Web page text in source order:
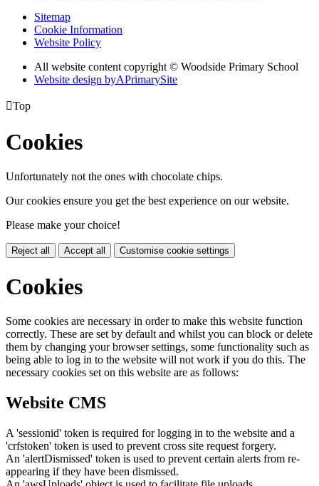
Sitemap
Cookie Information
Website Policy
All website content copyright © Woodside Primary School
Website design byAPrimarySite
Top
Cookies
Unfortunately not the ones with chocolate chips.
Our cookies ensure you get the best experience on our website.
Please make your choice!
Reject all Accept all Customise cookie settings
Cookies
Some cookies are necessary in order to make this website function
correctly. These are set by default and whilst you can block or delete
them by changing your browser settings, some functionality such as
being able to log in to the website will not work if you do this. The
necessary cookies set on this website are as follows:
Website CMS
A 'sessionid' token is required for logging in to the website and a
'crfstoken' token is used to prevent cross site request forgery.
An 'alertDismissed' token is used to prevent certain alerts from re-
appearing if they have been dismissed.